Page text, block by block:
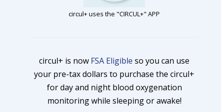
circul+ uses the "CIRCUL+" APP
circul+ is now FSA Eligible so you can use
your pre-tax dollars to purchase the circul+
for day and night blood oxygenation
monitoring while sleeping or awake!